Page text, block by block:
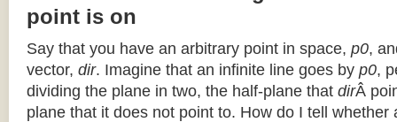
point is on
Say that you have an arbitrary point in space, p0,
vector, dir. Imagine that an infinite line goes by p0,
dividing the plane in two, the half-plane that dirÂ
plane that it does not point to. How do I tell whether